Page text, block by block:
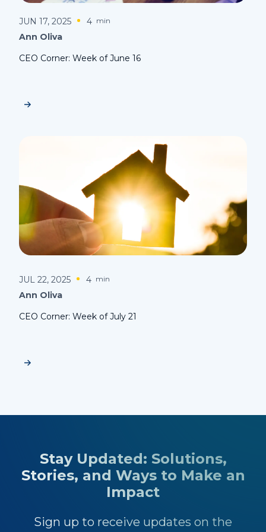
JUN 17, 2025 4 min
Ann Oliva
CEO Corner: Week of June 16
JUL 22, 2025 4 min
Ann Oliva
CEO Corner: Week of July 21
Stay Updated: Solutions,
Stories, and Ways to Make an
Impact
Sign up to receive updates on the